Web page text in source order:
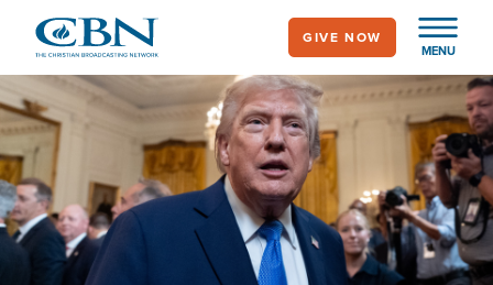
main
content
MENU
GIVE NOW